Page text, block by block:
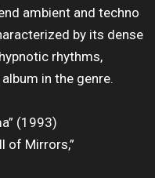
ambient and techno
by its dense
rhythms,
in the genre.
(1993)
of Mirrors,”